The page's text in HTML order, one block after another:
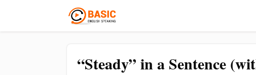
“Steady” in a Sentence